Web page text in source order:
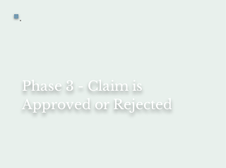
Phase 3 - Claim is
Approved or Rejected